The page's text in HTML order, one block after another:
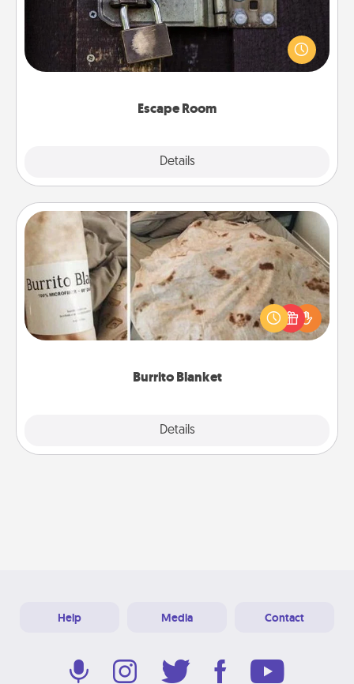
Escape Room
Details
Spend an hour or more working together cleverly
finding clues to solve a mystery and escape a room!
Challenge your brains and build team spirit while
Burrito Blanket
Details
Burrito Blanket
A Burrito Blanket makes the perfect gift for the
foodie who loves to cozy up.
Help Media Contact